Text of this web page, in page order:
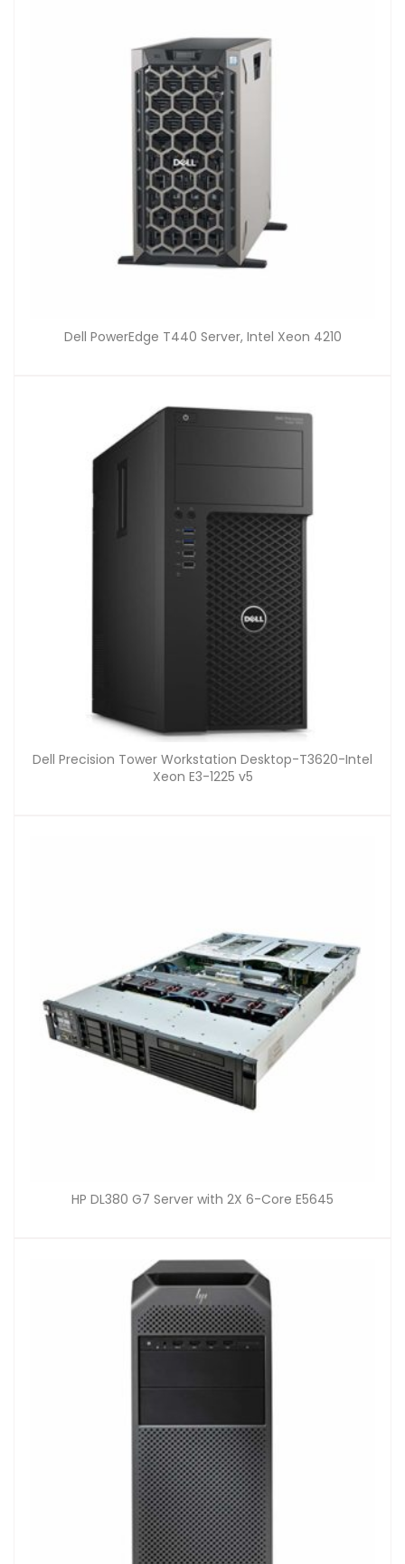
Dell PowerEdge T440 Server, Intel Xeon 4210
Dell Precision Tower Workstation Desktop-T3620-Intel
Xeon E3-1225 v5
HP DL380 G7 Server with 2X 6-Core E5645